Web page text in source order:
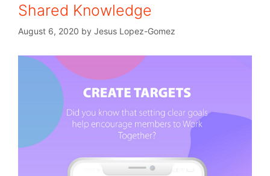
Shared Knowledge
August 6, 2020 by Jesus Lopez-Gomez